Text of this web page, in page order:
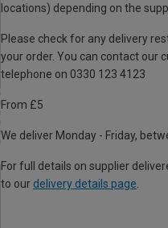
locations) depending on the
Please check for any delivery
your order. You can contact our
telephone on 0330 123 4123
From £5
We deliver Monday - Friday,
For full details on supplier
to our delivery details page